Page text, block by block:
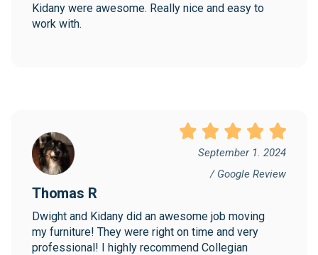
Kidany were awesome. Really nice and easy to
work with.
September 1. 2024
/ Google Review
Thomas R
Dwight and Kidany did an awesome job moving
my furniture! They were right on time and very
professional! I highly recommend Collegian